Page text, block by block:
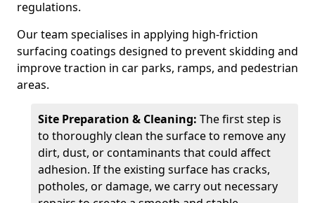
regulations.
Our team specialises in applying high-friction
surfacing coatings designed to prevent skidding and
improve traction in car parks, ramps, and pedestrian
areas.
Site Preparation & Cleaning: The first step is
to thoroughly clean the surface to remove any
dirt, dust, or contaminants that could affect
adhesion. If the existing surface has cracks,
potholes, or damage, we carry out necessary